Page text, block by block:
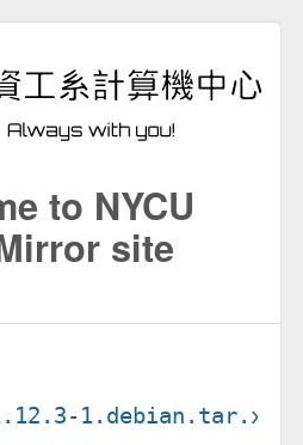
to NYCU
site
1.debian.tar.xz